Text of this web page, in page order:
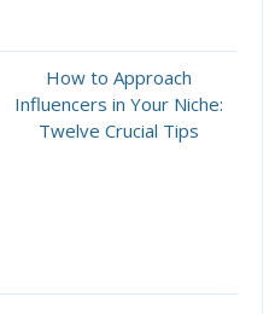
How to Approach
Influencers in Your Niche:
Twelve Crucial Tips